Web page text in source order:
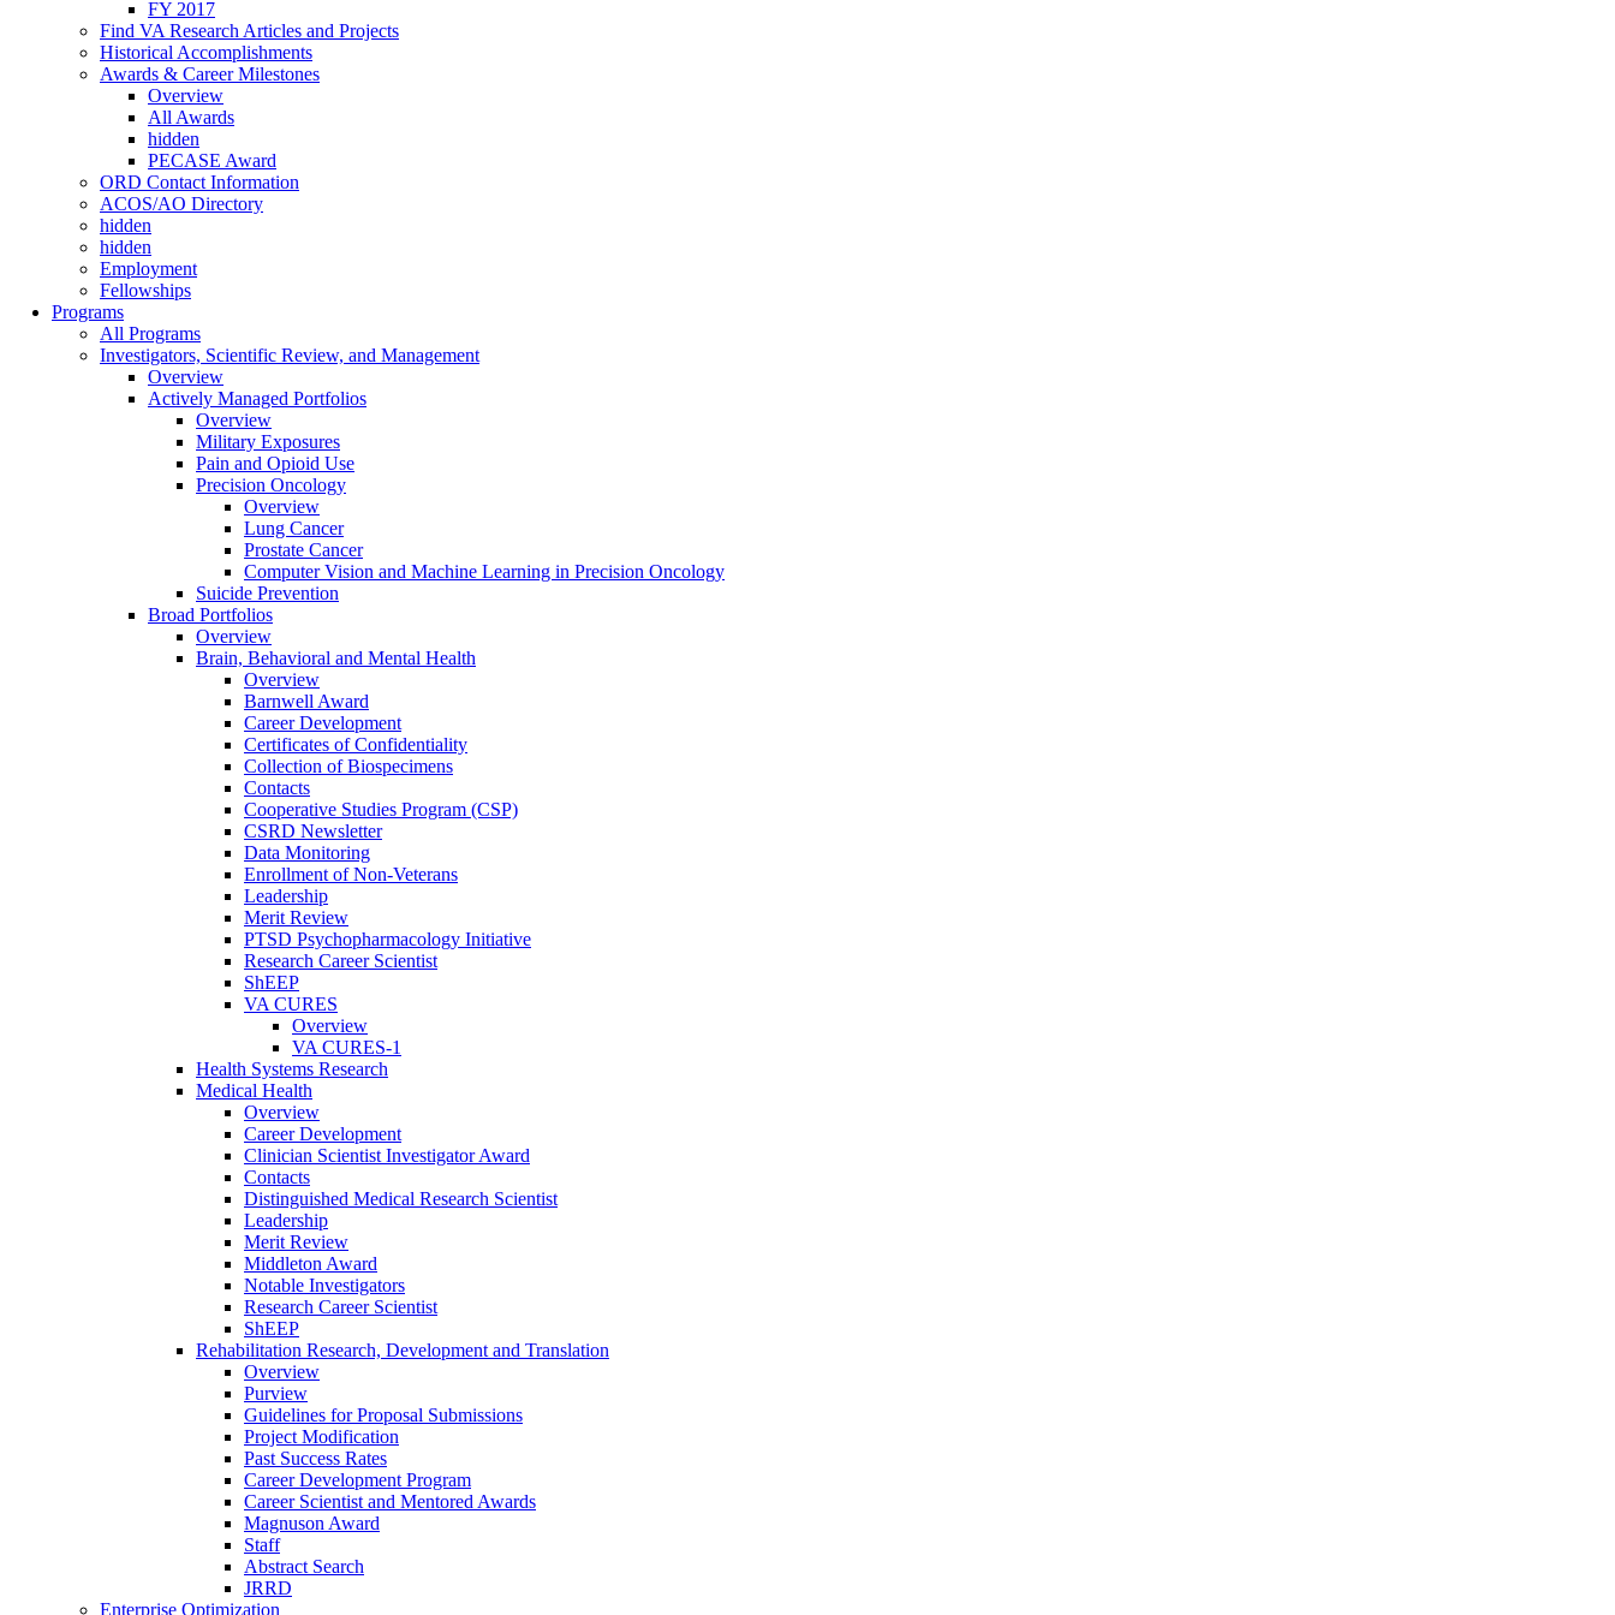
FY 2017
Find VA Research Articles and Projects
Historical Accomplishments
Awards & Career Milestones
Overview
All Awards
hidden
PECASE Award
ORD Contact Information
ACOS/AO Directory
hidden
hidden
Employment
Fellowships
Programs
All Programs
Investigators, Scientific Review, and Management
Overview
Actively Managed Portfolios
Overview
Military Exposures
Pain and Opioid Use
Precision Oncology
Overview
Lung Cancer
Prostate Cancer
Computer Vision and Machine Learning in Precision Oncology
Suicide Prevention
Broad Portfolios
Overview
Brain, Behavioral and Mental Health
Overview
Barnwell Award
Career Development
Certificates of Confidentiality
Collection of Biospecimens
Contacts
Cooperative Studies Program (CSP)
CSRD Newsletter
Data Monitoring
Enrollment of Non-Veterans
Leadership
Merit Review
PTSD Psychopharmacology Initiative
Research Career Scientist
ShEEP
VA CURES
Overview
VA CURES-1
Health Systems Research
Medical Health
Overview
Career Development
Clinician Scientist Investigator Award
Contacts
Distinguished Medical Research Scientist
Leadership
Merit Review
Middleton Award
Notable Investigators
Research Career Scientist
ShEEP
Rehabilitation Research, Development and Translation
Overview
Purview
Guidelines for Proposal Submissions
Project Modification
Past Success Rates
Career Development Program
Career Scientist and Mentored Awards
Magnuson Award
Staff
Abstract Search
JRRD
Enterprise Optimization